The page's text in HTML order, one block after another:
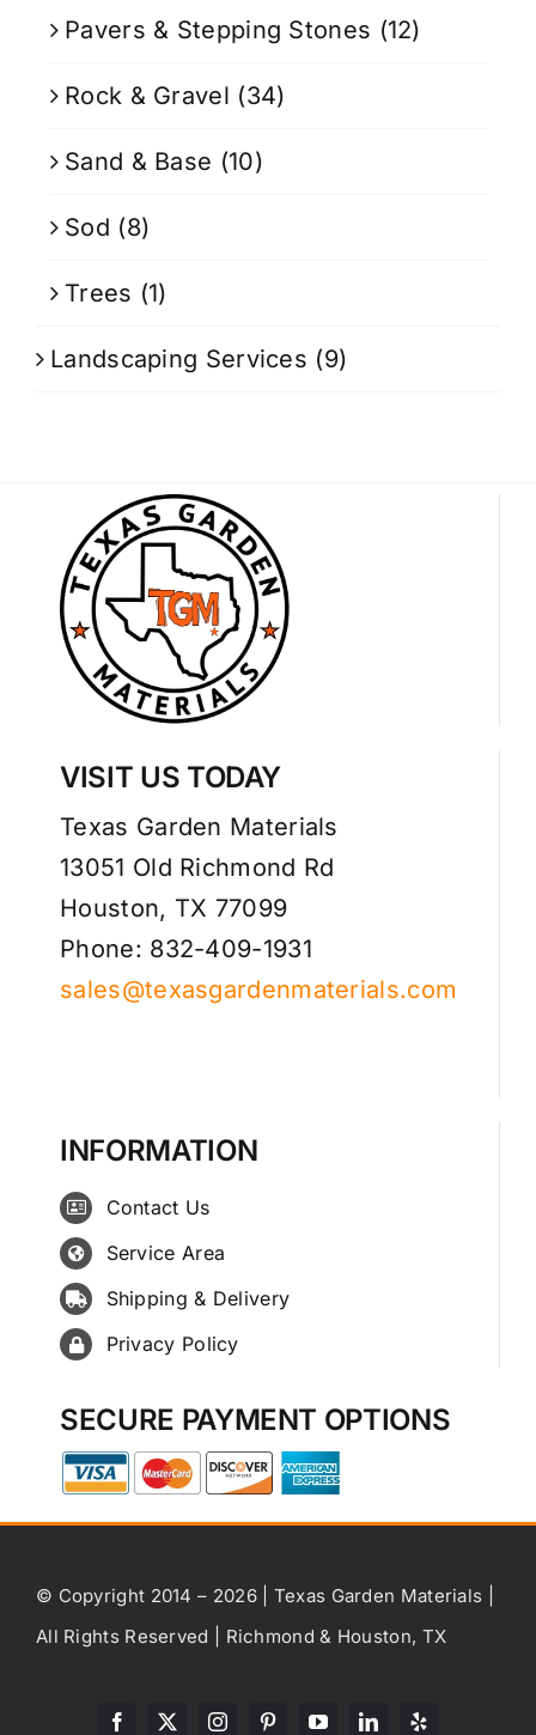
Pavers & Stepping Stones (12)
Rock & Gravel (34)
Sand & Base (10)
Sod (8)
Trees (1)
Landscaping Services (9)
VISIT US TODAY
Texas Garden Materials
13051 Old Richmond Rd
Houston, TX 77099
Phone: 832-409-1931
sales@texasgardenmaterials.com
INFORMATION
Contact Us
Service Area
Shipping & Delivery
Privacy Policy
SECURE PAYMENT OPTIONS
© Copyright 2014 – 2026 | Texas Garden Materials |
All Rights Reserved | Richmond & Houston, TX